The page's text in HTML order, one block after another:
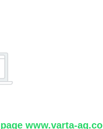
www.varta-